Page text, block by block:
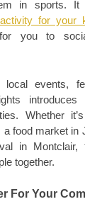
in sports. It
for your
you to
local events,
Whether
a food market in
in Montclair,
together.
For Your